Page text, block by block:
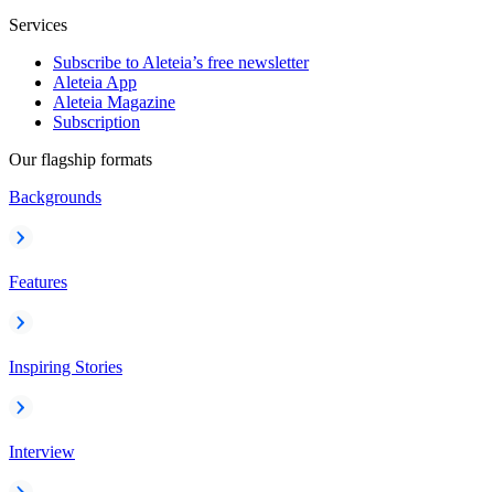
Services
Subscribe to Aleteia’s free newsletter
Aleteia App
Aleteia Magazine
Subscription
Our flagship formats
Backgrounds
Features
Inspiring Stories
Interview